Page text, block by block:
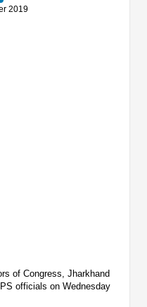
2019
of Congress, Jharkhand
officials on Wednesday